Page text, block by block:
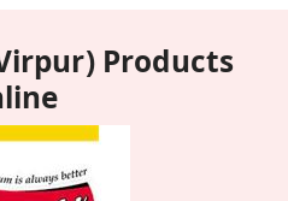
Products